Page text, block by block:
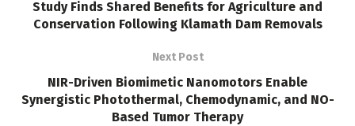
Study Finds Shared Benefits for Agriculture and
Conservation Following Klamath Dam Removals
Next Post
NIR-Driven Biomimetic Nanomotors Enable
Synergistic Photothermal, Chemodynamic, and NO-
Based Tumor Therapy